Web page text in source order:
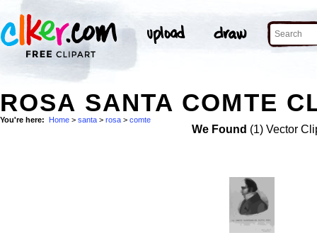
ROSA SANTA COMTE
You're here: Home > santa > rosa > comte
We Found (1) Vector